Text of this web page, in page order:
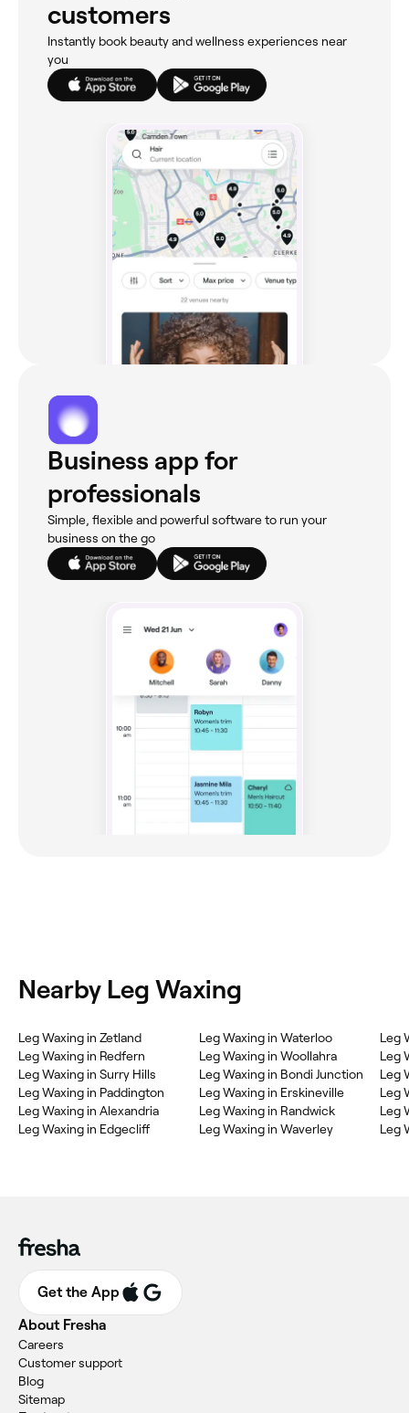
customers
Instantly book beauty and wellness experiences near
you
Business app for
professionals
Simple, flexible and powerful software to run your
business on the go
Nearby Leg Waxing
Leg Waxing in Zetland
Leg Waxing in Redfern
Leg Waxing in Surry Hills
Leg Waxing in Paddington
Leg Waxing in Alexandria
Leg Waxing in Edgecliff
Leg Waxing in Waterloo
Leg Waxing in Woollahra
Leg Waxing in Bondi Junction
Leg Waxing in Erskineville
Leg Waxing in Randwick
Leg Waxing in Waverley
Leg
Leg
Leg
Leg
Leg
Leg
Get the App
About Fresha
Careers
Customer support
Blog
Sitemap